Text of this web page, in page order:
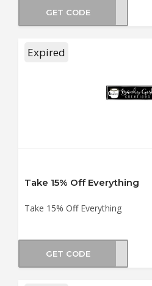
GET CODEGTEE
Expired
Take 15% Off Everything
Take 15% Off Everything
GET CODENUGS